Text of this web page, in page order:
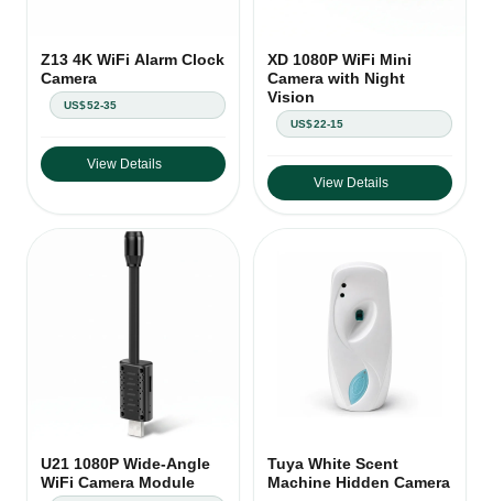
Z13 4K WiFi Alarm Clock
Camera
US$52-35
View Details
XD 1080P WiFi Mini
Camera with Night
Vision
US$22-15
View Details
U21 1080P Wide-Angle
WiFi Camera Module
Tuya White Scent
Machine Hidden Camera